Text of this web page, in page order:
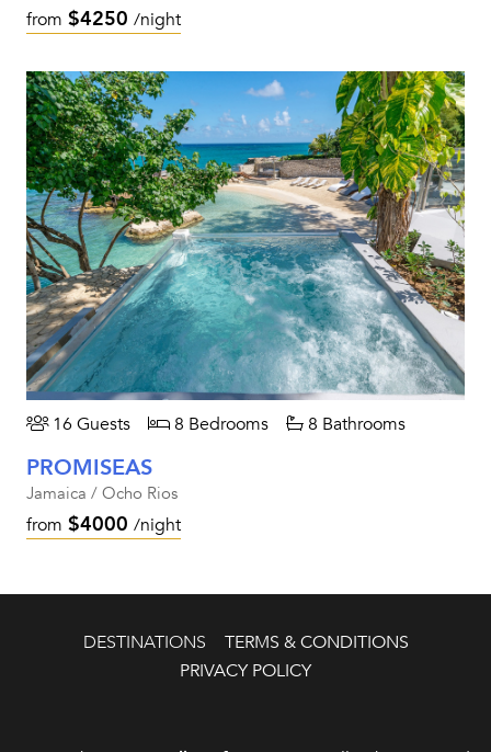
from $4250 /night
16 Guests 8 Bedrooms 8 Bathrooms
PROMISEAS
Jamaica / Ocho Rios
from $4000 /night
DESTINATIONS
TERMS & CONDITIONS
PRIVACY POLICY